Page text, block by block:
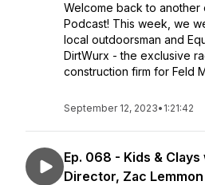
Welcome back to
Podcast! This week, we
local outdoorsman and
DirtWurx - the exclusive
construction firm for Feld
September 12, 2023• 1:21:42
Ep. 068 - Kids &
Director, Zac Lemmon